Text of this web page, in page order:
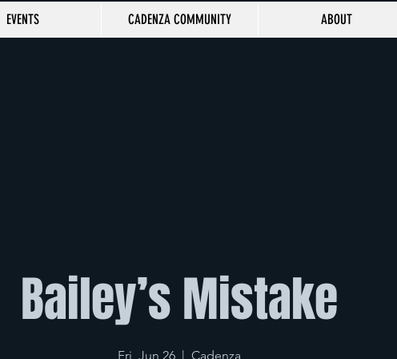
EVENTS CADENZA COMMUNITY ABOUT
Bailey’s Mistake
Fri, Jun 26
  |
Cadenza